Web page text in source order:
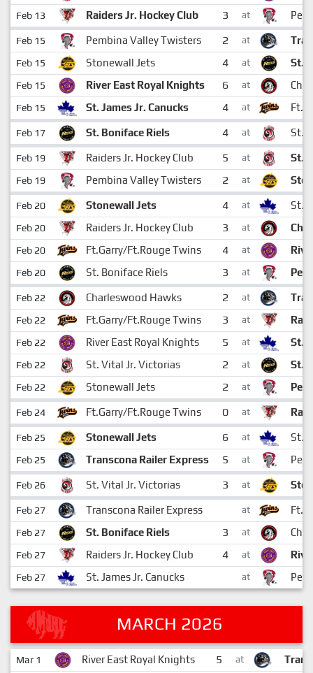
Feb 13 Raiders Jr. Hockey Club 3 at
Feb 15 Pembina Valley Twisters 2 at
Feb 15 Stonewall Jets 4 at St.
Feb 15 River East Royal Knights 6 at
Feb 15 St. James Jr. Canucks 4 at
Feb 17 St. Boniface Riels 4 at St.
Feb 19 Raiders Jr. Hockey Club 5 at St.
Feb 19 Pembina Valley Twisters 2 at
Feb 20 Stonewall Jets 4 at St.
Feb 20 Raiders Jr. Hockey Club 3 at
Feb 20 Ft.Garry/Ft.Rouge Twins 4 at
Feb 20 St. Boniface Riels 3 at
Feb 22 Charleswood Hawks 2 at
Feb 22 Ft.Garry/Ft.Rouge Twins 3 at
Feb 22 River East Royal Knights 5 at St.
Feb 22 St. Vital Jr. Victorias 2 at St.
Feb 22 Stonewall Jets 2 at
Feb 24 Ft.Garry/Ft.Rouge Twins 0 at
Feb 25 Stonewall Jets 6 at St.
Feb 25 Transcona Railer Express 5 at
Feb 26 St. Vital Jr. Victorias 3 at
Feb 27 Transcona Railer Express at
Feb 27 St. Boniface Riels 3 at
Feb 27 Raiders Jr. Hockey Club 4 at
Feb 27 St. James Jr. Canucks at
MARCH 2026
Mar 1 River East Royal Knights 5 at